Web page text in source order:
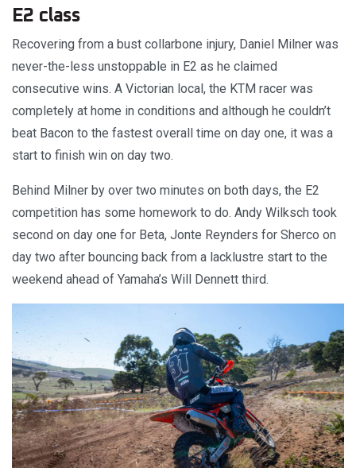
E2 class
Recovering from a bust collarbone injury, Daniel Milner was
never-the-less unstoppable in E2 as he claimed
consecutive wins. A Victorian local, the KTM racer was
completely at home in conditions and although he couldn’t
beat Bacon to the fastest overall time on day one, it was a
start to finish win on day two.
Behind Milner by over two minutes on both days, the E2
competition has some homework to do. Andy Wilksch took
second on day one for Beta, Jonte Reynders for Sherco on
day two after bouncing back from a lacklustre start to the
weekend ahead of Yamaha’s Will Dennett third.